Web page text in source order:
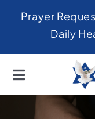
SkipPrayer
Daily
Toggle
Navigation
Home